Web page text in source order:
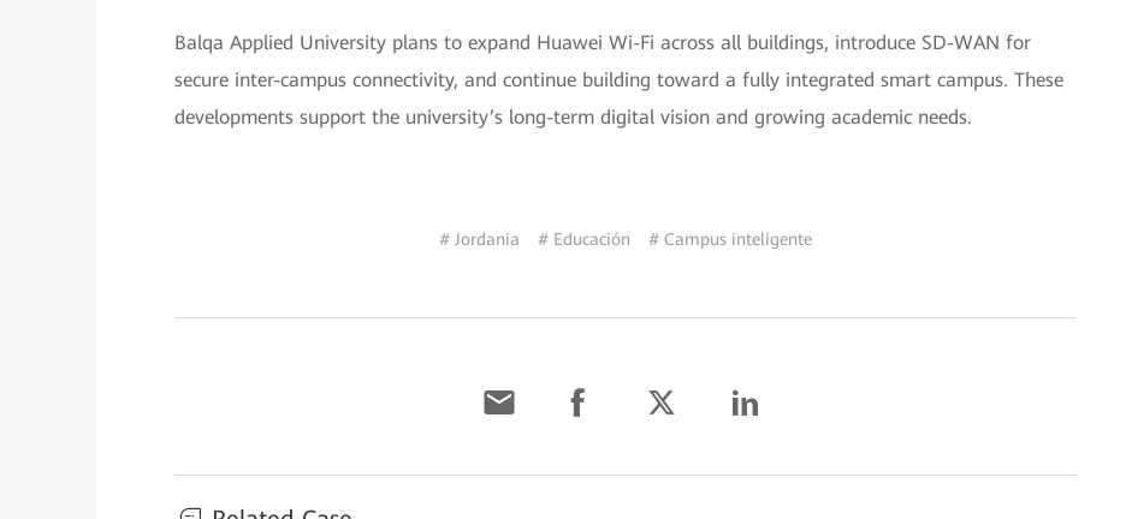
Balqa Applied University plans to expand Huawei Wi-Fi across all buildings, introduce SD-WAN for
secure inter-campus connectivity, and continue building toward a fully integrated smart campus. These
developments support the university’s long-term digital vision and growing academic needs.
# Jordania # Educación # Campus inteligente